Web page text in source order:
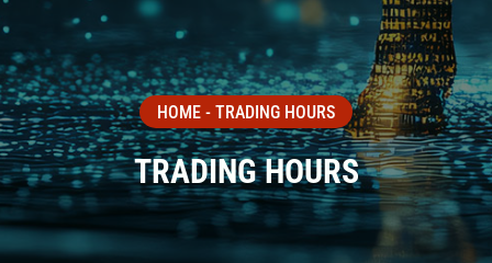
HOME - TRADING HOURS
TRADING HOURS